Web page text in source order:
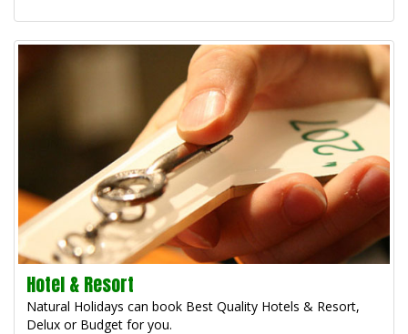
Hotel & Resort
Natural Holidays can book Best Quality Hotels & Resort,
Delux or Budget for you.